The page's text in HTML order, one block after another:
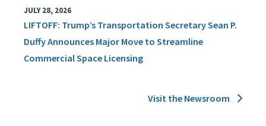
JULY 28, 2026
LIFTOFF: Trump’s Transportation Secretary Sean P.
Duffy Announces Major Move to Streamline
Commercial Space Licensing
Visit the Newsroom